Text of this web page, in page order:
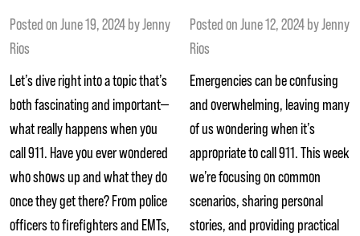
Posted onJune 19, 2024byJenny
Rios
Let’s dive right into a topic that’s
both fascinating and important—
what really happens when you
call 911. Have you ever wondered
who shows up and what they do
once they get there? From police
officers to firefighters and EMTs,
Posted onJune 12, 2024byJenny
Rios
Emergencies can be confusing
and overwhelming, leaving many
of us wondering when it’s
appropriate to call 911. This week
we’re focusing on common
scenarios, sharing personal
stories, and providing practical